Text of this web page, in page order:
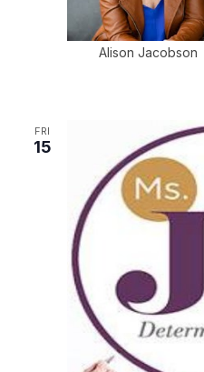
Alison Jacobson
FRI
15